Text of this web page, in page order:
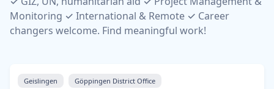
Monitoring ✓ International & Remote ✓ Career
changers welcome. Find meaningful work!
Geislingen Göppingen District Office